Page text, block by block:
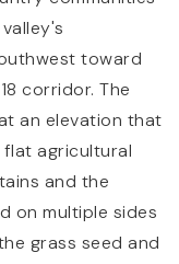
toward
corridor. The
an elevation that
agricultural
and the
on multiple sides
grass seed and